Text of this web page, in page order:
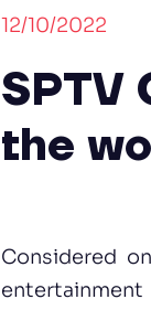
12/10/2022
SPTV
the
Considered
entertainment